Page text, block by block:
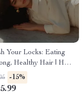
Your Locks: Eating
Healthy Hair | Hair
Nutrition Guide |
for Long,
-15%